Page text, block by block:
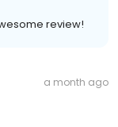
review!
a month ago